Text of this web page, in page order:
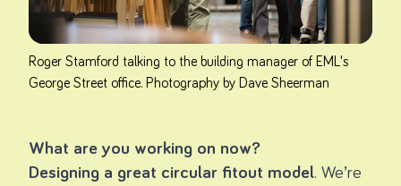
Roger Stamford talking to the building manager of EML's
George Street office. Photography by Dave Sheerman
What are you working on now?
Designing a great circular fitout model. We’re